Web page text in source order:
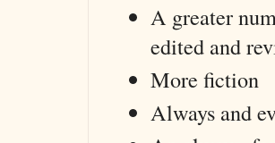
A greater
edited and
More fiction
Always and